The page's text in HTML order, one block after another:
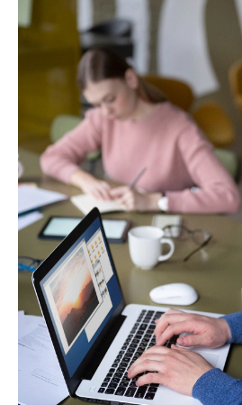
Can
Help
Turnover
Increase
Retention